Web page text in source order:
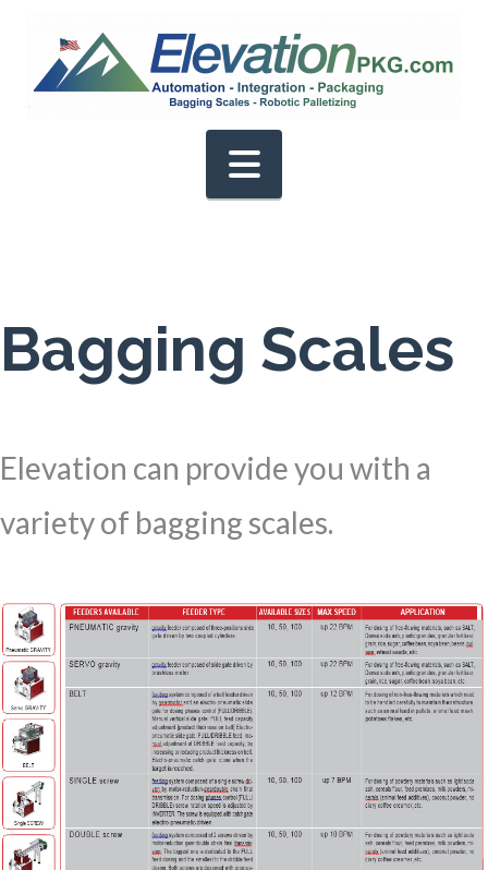
Navigation
Bagging Scales
Elevation can provide you with a
variety of bagging scales.